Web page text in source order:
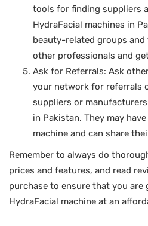
tools for finding suppliers
HydraFacial machines in
beauty-related groups
other professionals and
Ask for Referrals: Ask
your network for referrals
suppliers or
in Pakistan. They may
machine and can share
Remember to always do
prices and features, and read
purchase to ensure that you
HydraFacial machine at an